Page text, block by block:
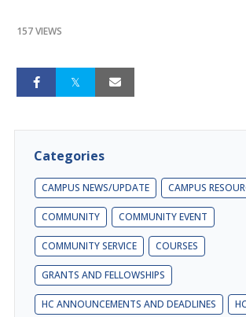
157 VIEWS
Categories
CAMPUS NEWS/UPDATE CAMPUS
COMMUNITY COMMUNITY EVENT
COMMUNITY SERVICE COURSES
GRANTS AND FELLOWSHIPS
HC ANNOUNCEMENTS AND DEADLINES